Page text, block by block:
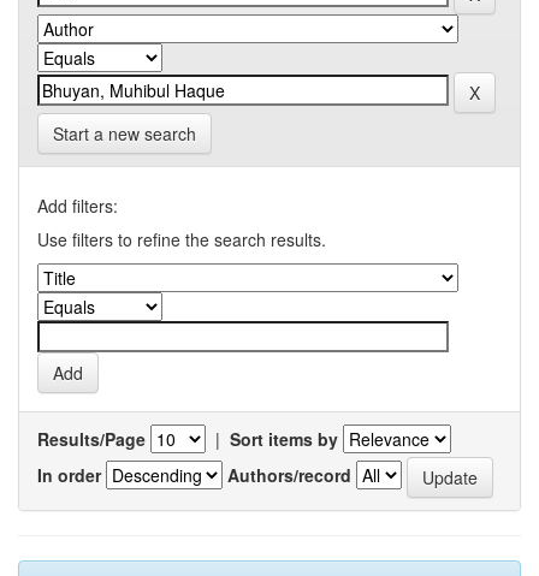
Start a new search
Add filters:
Use filters to refine the search results.
Results/Page | Sort items by
In order
Authors/record